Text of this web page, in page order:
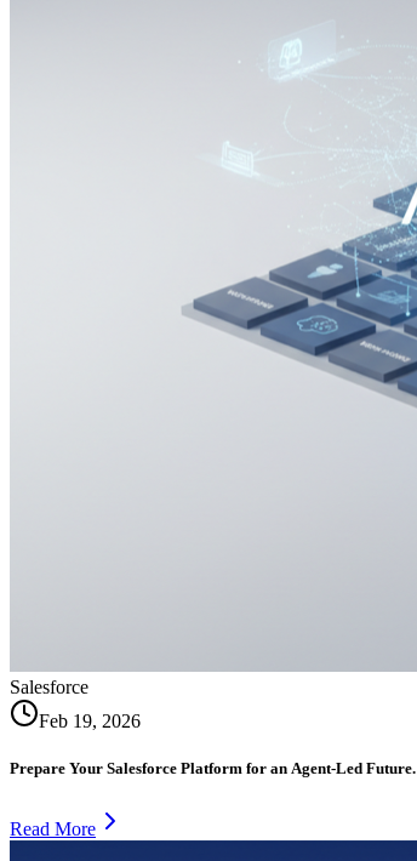
Salesforce
Feb 19, 2026
Prepare Your Salesforce Platform for an Agent-Led Future.
Read More